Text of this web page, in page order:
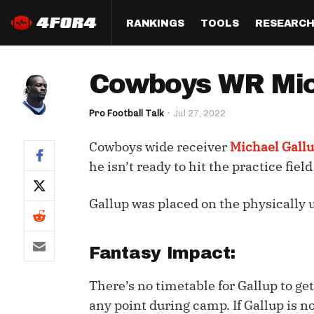
RANKINGS
Half PPR Rankings
Full PPR Rankings
Standard Rankings
Custom Rankings
QB
WR
TOOLS
DraftHero (Live Draft
Who Should I Draft?
Custom Cheat Sheets
Multi-Site ADP
RESEARCH
All Articles
Survivor
Studies
Best Ball
Cowboys WR
Pro Football Talk Jul 27, 2022
Cowboys wide receiver Michael
he isn’t ready to hit the practice
Gallup was placed on the physically
Fantasy Impact:
There’s no timetable for Gallup to
any point during camp. If Gallup is